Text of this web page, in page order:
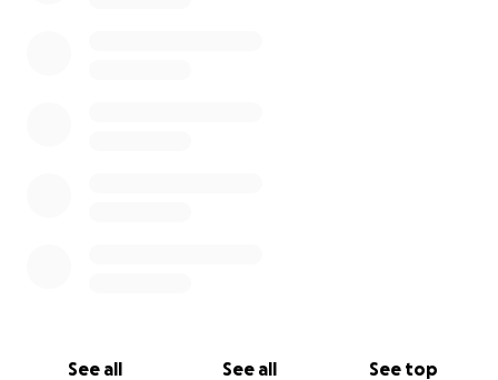
See all See all See top